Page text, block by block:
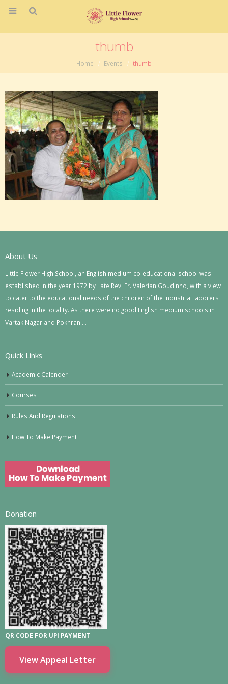
thumb
Home Events thumb
About Us
Little Flower High School, an English medium co-educational school was
established in the year 1972 by Late Rev. Fr. Valerian Goudinho, with a view
to cater to the educational needs of the children of the industrial laborers
residing in the locality. As there were no good English medium schools in
Vartak Nagar and Pokhran….
Quick Links
Academic Calender
Courses
Rules And Regulations
How To Make Payment
Donation
QR CODE FOR UPI PAYMENT
View Appeal Letter